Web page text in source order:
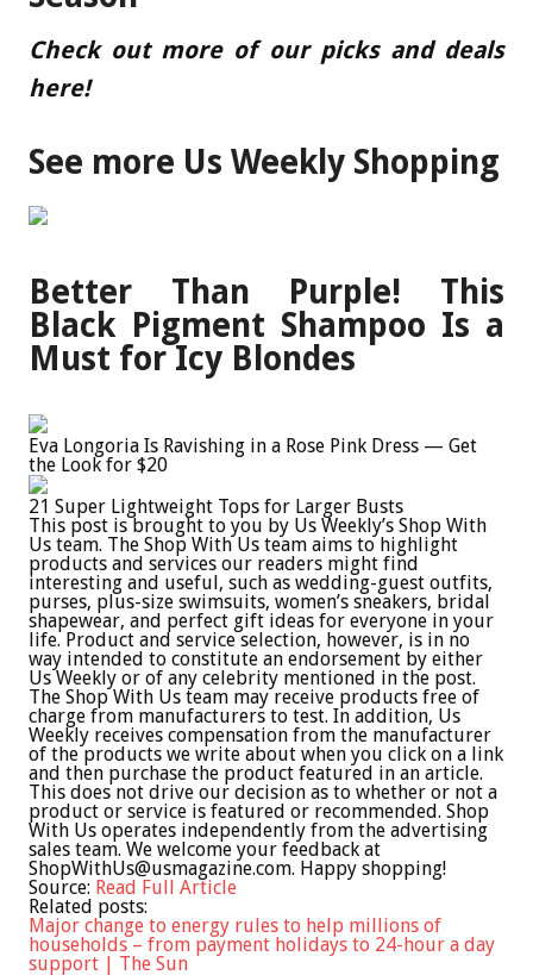
Check out more of our picks and deals
here!
See more Us Weekly Shopping
Better Than Purple! This
Black Pigment Shampoo Is a
Must for Icy Blondes
Eva Longoria Is Ravishing in a Rose Pink Dress — Get
the Look for $20
21 Super Lightweight Tops for Larger Busts
This post is brought to you by Us Weekly’s Shop With
Us team. The Shop With Us team aims to highlight
products and services our readers might find
interesting and useful, such as wedding-guest outfits,
purses, plus-size swimsuits, women’s sneakers, bridal
shapewear, and perfect gift ideas for everyone in your
life. Product and service selection, however, is in no
way intended to constitute an endorsement by either
Us Weekly or of any celebrity mentioned in the post.
The Shop With Us team may receive products free of
charge from manufacturers to test. In addition, Us
Weekly receives compensation from the manufacturer
of the products we write about when you click on a link
and then purchase the product featured in an article.
This does not drive our decision as to whether or not a
product or service is featured or recommended. Shop
With Us operates independently from the advertising
sales team. We welcome your feedback at
ShopWithUs@usmagazine.com. Happy shopping!
Source: Read Full Article
Related posts:
Major change to energy rules to help millions of
households – from payment holidays to 24-hour a day
support | The Sun